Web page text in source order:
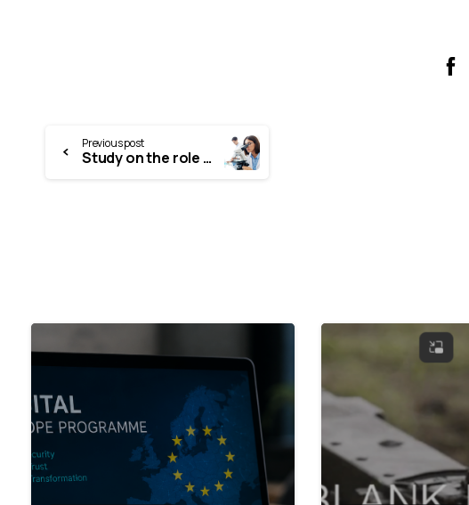
Previous post
Study on the role and career opportunities of young researchers in the Estonian research system